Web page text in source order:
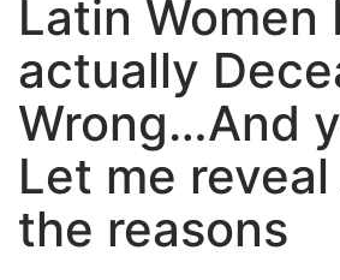
Latin Women
actually
Wrong…And
Let me
the reasons